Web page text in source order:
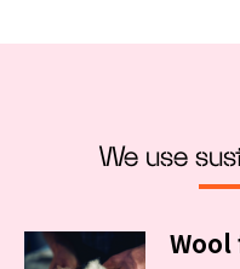
We use